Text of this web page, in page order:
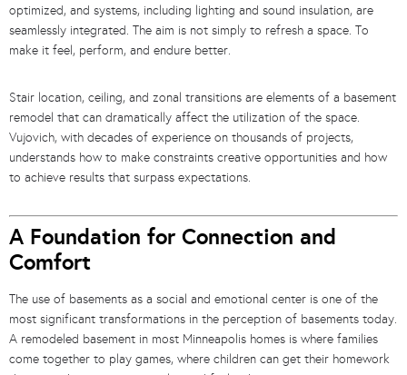
optimized, and systems, including lighting and sound insulation, are
seamlessly integrated. The aim is not simply to refresh a space. To
make it feel, perform, and endure better.
Stair location, ceiling, and zonal transitions are elements of a basement
remodel that can dramatically affect the utilization of the space.
Vujovich, with decades of experience on thousands of projects,
understands how to make constraints creative opportunities and how
to achieve results that surpass expectations.
A Foundation for Connection and
Comfort
The use of basements as a social and emotional center is one of the
most significant transformations in the perception of basements today.
A remodeled basement in most Minneapolis homes is where families
come together to play games, where children can get their homework